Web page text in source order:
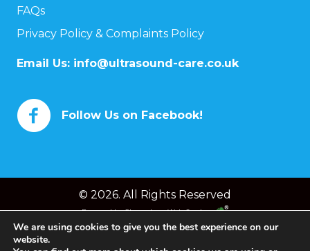
FAQs
Privacy Policy & Complaints Policy
Email Us: info@ultrasound-care.co.uk
Follow Us on Facebook!
© 2026. All Rights Reserved
Powered byChameleon Web Services
We are using cookies to give you the best experience on our
website.